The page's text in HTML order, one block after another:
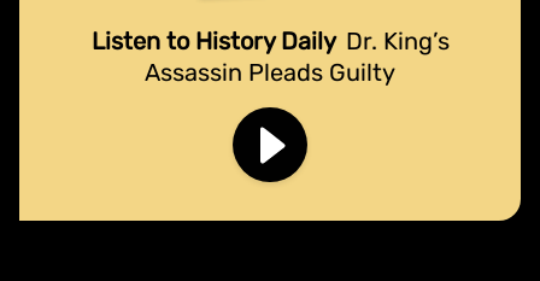
Listen to History Daily Dr. King’s
Assassin Pleads Guilty